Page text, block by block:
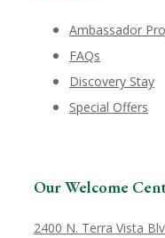
Ambassador
FAQs
Discovery Stay
Special Offers
Our Welcome
2400 N. Terra Vista